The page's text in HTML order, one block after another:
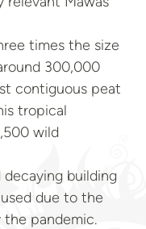
times the size
300,000
contiguous peat
tropical
wild
decaying building
due to the
pandemic.